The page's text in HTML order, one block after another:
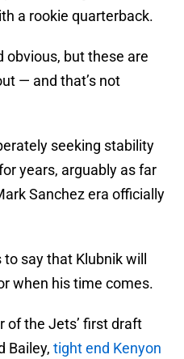
a rookie quarterback.
obvious, but these are
— and that’s not
seeking stability
years, arguably as far
Sanchez era officially
say that Klubnik will
when his time comes.
of the Jets’ first draft
Bailey, tight end Kenyon